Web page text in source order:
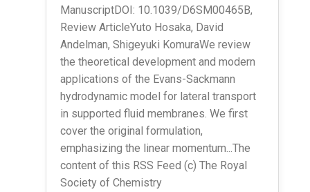
ManuscriptDOI: 10.1039/D6SM00465B,
Review ArticleYuto Hosaka, David
Andelman, Shigeyuki KomuraWe review
the theoretical development and modern
applications of the Evans-Sackmann
hydrodynamic model for lateral transport
in supported fluid membranes. We first
cover the original formulation,
emphasizing the linear momentum...The
content of this RSS Feed (c) The Royal
Society of Chemistry